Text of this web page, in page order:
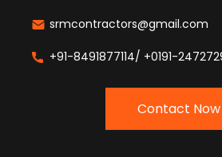
srmcontractors@gmail.com
+91-8491877114/ +0191-
Contact Now